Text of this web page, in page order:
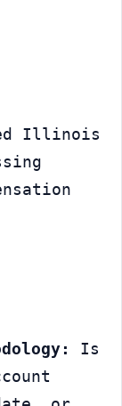
Illinois
Is